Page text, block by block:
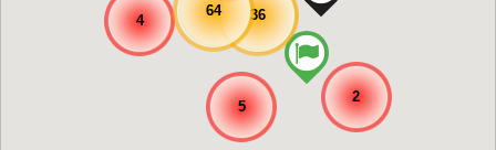
36
4
5
64
2